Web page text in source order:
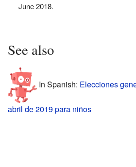
June 2018.
See also
In Spanish: Elecciones
abril de 2019 para niños